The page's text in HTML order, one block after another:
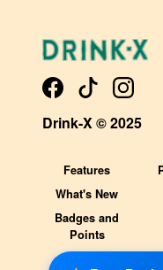
Drink-X © 2025
Features
What's New
Badges and
Points